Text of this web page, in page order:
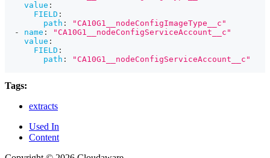
value :
FIELD :
path :
"CA10G1__nodeConfigImageType__c"
-
name :
"CA10G1__nodeConfigServiceAccount__c"
value :
FIELD :
path : "CA10G1__nodeConfigServiceAccount__c"
Tags:
extracts
Used In
Content